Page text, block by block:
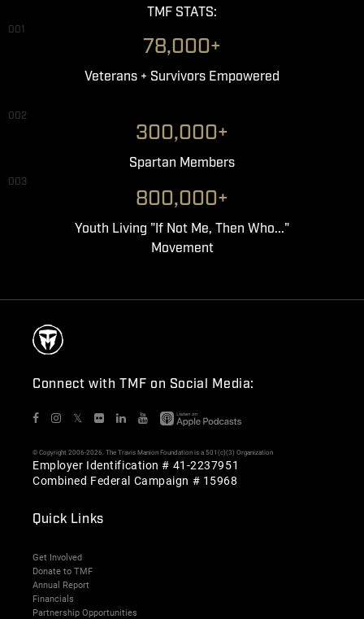
TMF STATS:
001
78,000+
Veterans + Survivors Empowered
002
300,000+
Spartan Members
003
800,000+
Youth Living "If Not Me, Then Who..."
Movement
Connect with TMF on Social Media:
𝕏
© Copyright 2006-2026. The Travis Manion Foundation is a 501(c)(3) Organization
Employer Identification # 41-2237951
Combined Federal Campaign # 15968
Quick Links
Get Involved
Donate to TMF
Annual Report
Financials
Partnership Opportunities